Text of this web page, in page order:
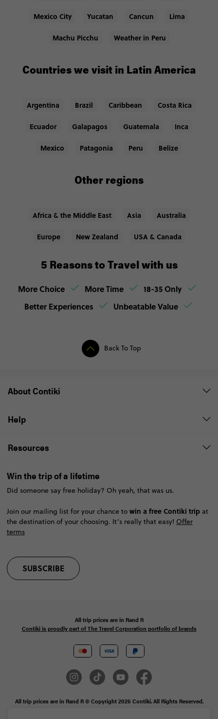
Mexico City Yucatan Cancun Lima
Machu Picchu Weather in Peru
Countries we visit in Latin America
Argentina Brazil Caribbean Costa Rica
Ecuador Galapagos Guatemala Inca
Mexico Patagonia Peru Belize
Other regions
Africa & the Middle East Asia Australia
Europe New Zealand USA & Canada
5 Reasons to Travel with us
More Choice More Time
18-35 Only
Better Experiences
Unbeatable Value
Back To Top
About Contiki
Help
Resources
Win the trip of a lifetime
Did someone say free holiday? Oh yeah, that was us.
Join our mailing list for your chance to win a free Contiki tripat
the destination of your choosing. It’s really that easy! Offer
terms
SUBSCRIBE
All trip prices are in Rand R
Contiki is proudly part of The Travel Corporation portfolio of brands
All trip prices are in Rand R © Copyright 2026 Contiki. All Rights Reserved.